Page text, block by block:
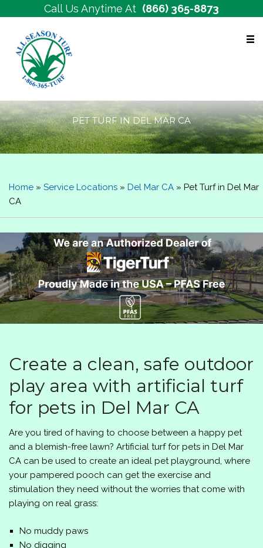
Call Us Anytime At (866) 365-8873
PET TURF IN DEL MAR CA
Home » Service Locations » Del Mar CA » Pet Turf in Del Mar
CA
Create a clean, safe outdoor
play area with artificial turf
for pets in Del Mar CA
Are you tired of having to choose between a happy pet
and a blemish-free lawn? Artificial turf for pets in Del Mar
CA can be used to create an ideal pet playground, where
your pampered pooch can get the exercise and
stimulation they need without the worries that come with
playing on real grass:
No muddy paws
No digging